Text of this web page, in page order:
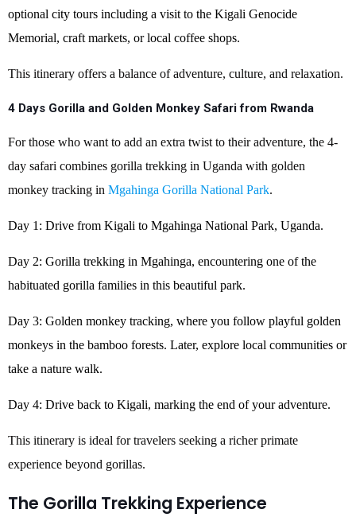
optional city tours including a visit to the Kigali Genocide
Memorial, craft markets, or local coffee shops.
This itinerary offers a balance of adventure, culture, and relaxation.
4 Days Gorilla and Golden Monkey Safari from Rwanda
For those who want to add an extra twist to their adventure, the 4-
day safari combines gorilla trekking in Uganda with golden
monkey tracking in Mgahinga Gorilla National Park.
Day 1: Drive from Kigali to Mgahinga National Park, Uganda.
Day 2: Gorilla trekking in Mgahinga, encountering one of the
habituated gorilla families in this beautiful park.
Day 3: Golden monkey tracking, where you follow playful golden
monkeys in the bamboo forests. Later, explore local communities or
take a nature walk.
Day 4: Drive back to Kigali, marking the end of your adventure.
This itinerary is ideal for travelers seeking a richer primate
experience beyond gorillas.
The Gorilla Trekking Experience